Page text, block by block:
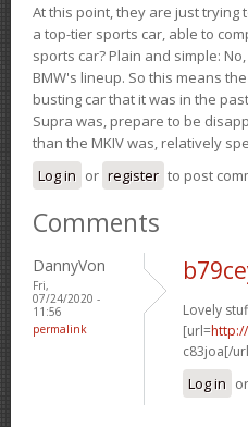
At this point, they are just trying
a top-tier sports car, able to
sports car? Plain and simple:
BMW's lineup. So this means
busting car that it was in the
Supra was, prepare to be
than the MKIV was, relatively
Log in or register to post
Comments
DannyVon
Fri,
07/24/2020 -
11:56
permalink
Lovely
[url=
c83joa[/
Log in or